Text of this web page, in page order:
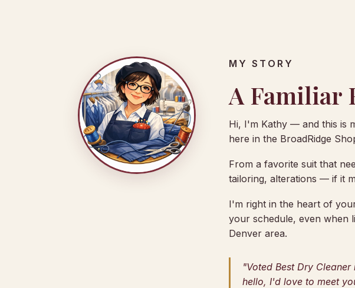
MY STORY
A Familiar
Hi, I'm Kathy — and this is
here in the BroadRidge
From a favorite suit that
tailoring, alterations — if it
I'm right in the heart of
your schedule, even when
Denver area.
"Voted Best Dry Cleaner
hello, I'd love to meet